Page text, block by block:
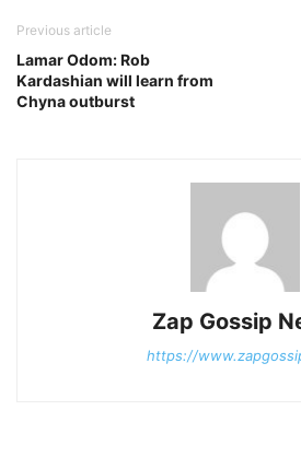
Previous article
Lamar Odom: Rob
Kardashian will learn from
Chyna outburst
Zap Gossip
https://